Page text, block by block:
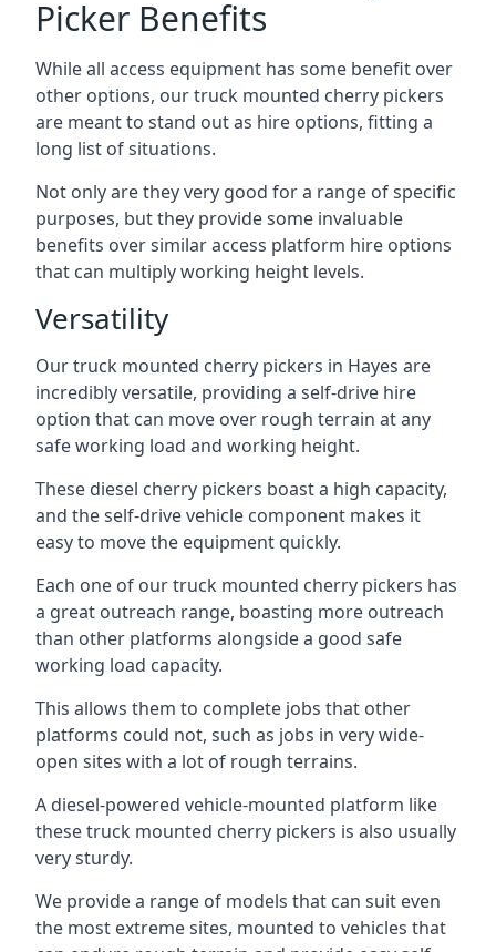
Picker Benefits
While all access equipment has some benefit over
other options, our truck mounted cherry pickers
are meant to stand out as hire options, fitting a
long list of situations.
Not only are they very good for a range of specific
purposes, but they provide some invaluable
benefits over similar access platform hire options
that can multiply working height levels.
Versatility
Our truck mounted cherry pickers in Hayes are
incredibly versatile, providing a self-drive hire
option that can move over rough terrain at any
safe working load and working height.
These diesel cherry pickers boast a high capacity,
and the self-drive vehicle component makes it
easy to move the equipment quickly.
Each one of our truck mounted cherry pickers has
a great outreach range, boasting more outreach
than other platforms alongside a good safe
working load capacity.
This allows them to complete jobs that other
platforms could not, such as jobs in very wide-
open sites with a lot of rough terrains.
A diesel-powered vehicle-mounted platform like
these truck mounted cherry pickers is also usually
very sturdy.
We provide a range of models that can suit even
the most extreme sites, mounted to vehicles that